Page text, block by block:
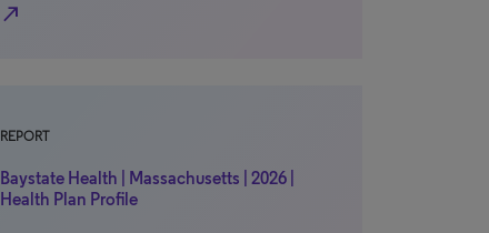
north_east
REPORT
Baystate Health | Massachusetts | 2026 |
Health Plan Profile